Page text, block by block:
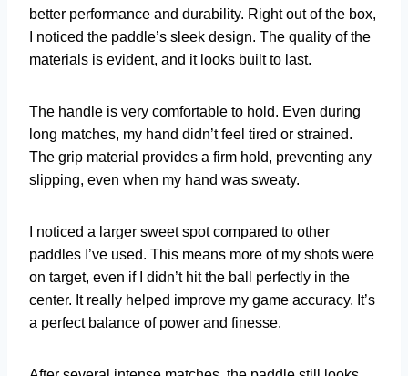
better performance and durability. Right out of the box,
I noticed the paddle’s sleek design. The quality of the
materials is evident, and it looks built to last.
The handle is very comfortable to hold. Even during
long matches, my hand didn’t feel tired or strained.
The grip material provides a firm hold, preventing any
slipping, even when my hand was sweaty.
I noticed a larger sweet spot compared to other
paddles I’ve used. This means more of my shots were
on target, even if I didn’t hit the ball perfectly in the
center. It really helped improve my game accuracy. It’s
a perfect balance of power and finesse.